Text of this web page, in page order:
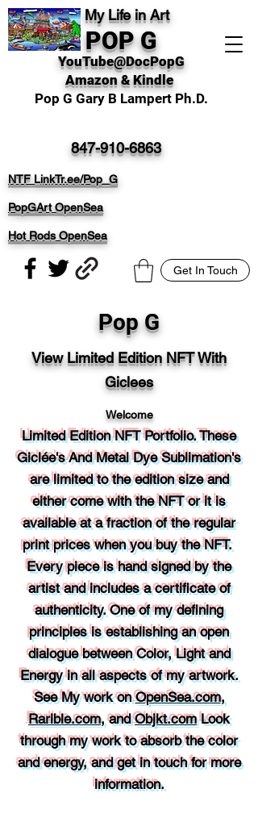
My Life in Art
Get In Touch
847-910-6863
POP G
YouTube@DocPopG
Amazon & Kindle
Pop G Gary B Lampert Ph.D.
NTF LinkTr.ee/Pop_G
PopGArt OpenSea
Hot Rods OpenSea
Pop G
View Limited Edition NFT With
Giclees
Welcome
Limited Edition NFT Portfolio. These
Giclée'sAnd Metal Dye Sublimation's
are limited to the edition size and
either come with the NFT or it is
available at a fraction of the regular
print prices when you buy the NFT.
Every piece is hand signed by the
artist and includes a certificate of
authenticity. One of my defining
principles is establishing an open
dialogue between Color, Light and
Energy in all aspects of my artwork.
See My work onOpenSea.com,
Rarible.com, andObjkt.comLook
through my work to absorb the color
and energy, and get in touch for more
information.